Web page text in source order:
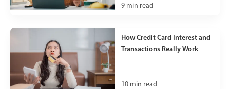
9 min read
How Credit Card Interest and
Transactions Really Work
10 min read